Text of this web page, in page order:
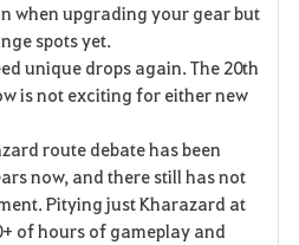
when upgrading your gear but
spots yet.
unique drops again. The 20th
is not exciting for either new
route debate has been
now, and there still has not
Pitying just Kharazard at
of hours of gameplay and